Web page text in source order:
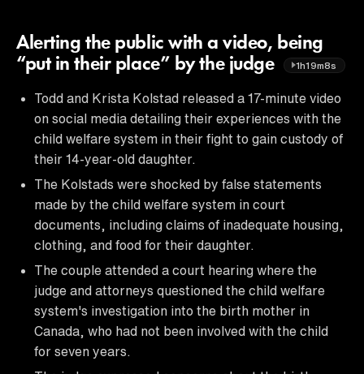
Alerting the public with a video, being
“put in their place” by the judge
1h19m8s
Todd and Krista Kolstad released a 17-minute video
on social media detailing their experiences with the
child welfare system in their fight to gain custody of
their 14-year-old daughter.
The Kolstads were shocked by false statements
made by the child welfare system in court
documents, including claims of inadequate housing,
clothing, and food for their daughter.
The couple attended a court hearing where the
judge and attorneys questioned the child welfare
system's investigation into the birth mother in
Canada, who had not been involved with the child
for seven years.